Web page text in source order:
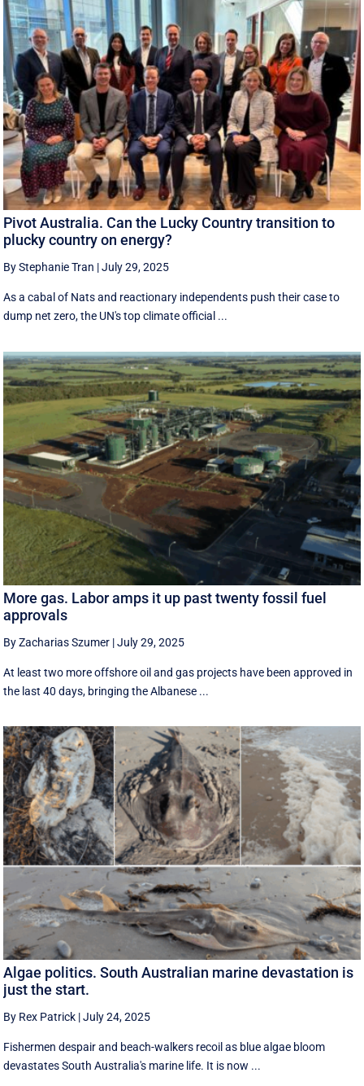
Pivot Australia. Can the Lucky Country transition to
plucky country on energy?
By Stephanie Tran |July 29, 2025
As a cabal of Nats and reactionary independents push their case to
dump net zero, the UN's top climate official ...
More gas. Labor amps it up past twenty fossil fuel
approvals
By Zacharias Szumer |July 29, 2025
At least two more offshore oil and gas projects have been approved in
the last 40 days, bringing the Albanese ...
Algae politics. South Australian marine devastation is
just the start.
By Rex Patrick |July 24, 2025
Fishermen despair and beach-walkers recoil as blue algae bloom
devastates South Australia's marine life. It is now ...